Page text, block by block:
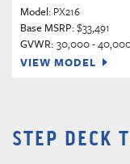
Model: PX216
Base MSRP:$33,491
GVWR: 30,000 -
VIEW MODEL
STEP DECK